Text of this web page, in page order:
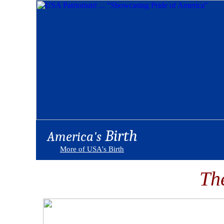
America'sBirth
More of USA's Birth